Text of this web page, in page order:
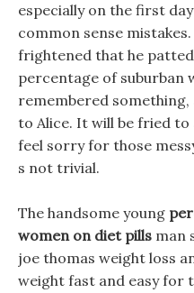
especially on the first
common sense
frightened that he
percentage of suburban
remembered
to Alice. It will be fried to
feel sorry for those
s not trivial.
The handsome young
women on diet pills man
joe thomas weight loss
weight fast and easy for